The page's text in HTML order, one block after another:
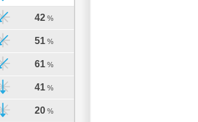
42 %
51 %
61 %
41 %
20 %